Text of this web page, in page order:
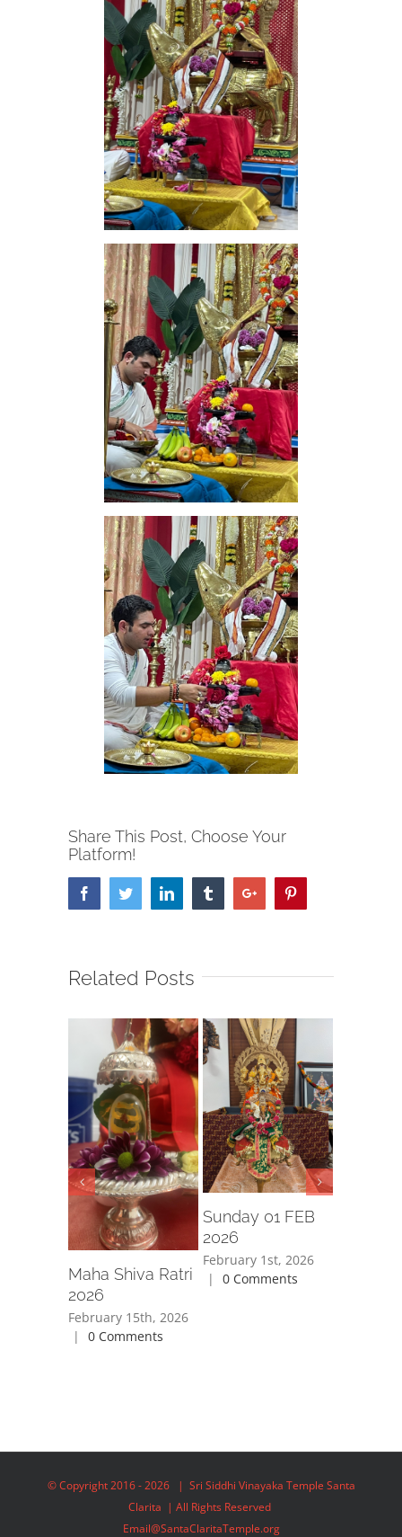
Share This Post, Choose Your
Platform!
FacebookTwitterLinkedin TumblrGoogle+
Related Posts
Maha Shiva Ratri
2026
February 15th, 2026
|
0 Comments
Sunday 01 FEB
2026
February 1st, 2026
|
0 Comments
© Copyright 2016 -2026 | Sri Siddhi Vinayaka Temple Santa
Clarita | All Rights Reserved
Email@SantaClaritaTemple.org